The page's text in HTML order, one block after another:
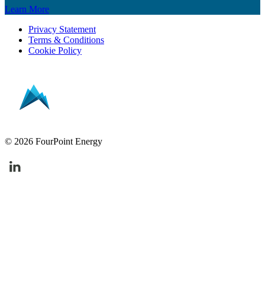
Learn More
Privacy Statement
Terms & Conditions
Cookie Policy
© 2026 FourPoint Energy